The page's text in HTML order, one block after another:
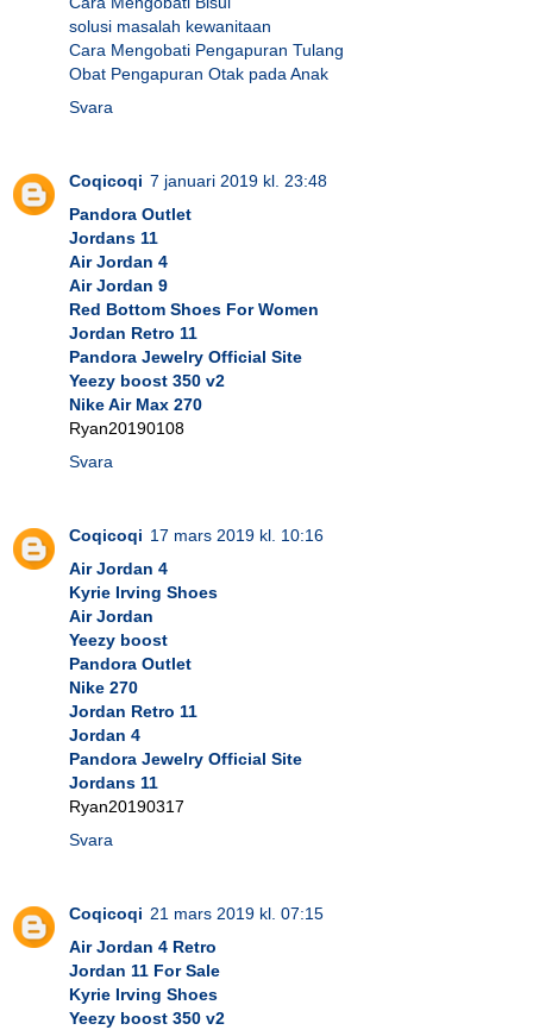
solusi masalah kewanitaan
Cara Mengobati Pengapuran Tulang
Obat Pengapuran Otak pada Anak
Svara
Coqicoqi 7 januari 2019 kl. 23:48
Pandora Outlet
Jordans 11
Air Jordan 4
Air Jordan 9
Red Bottom Shoes For Women
Jordan Retro 11
Pandora Jewelry Official Site
Yeezy boost 350 v2
Nike Air Max 270
Ryan20190108
Svara
Coqicoqi 17 mars 2019 kl. 10:16
Air Jordan 4
Kyrie Irving Shoes
Air Jordan
Yeezy boost
Pandora Outlet
Nike 270
Jordan Retro 11
Jordan 4
Pandora Jewelry Official Site
Jordans 11
Ryan20190317
Svara
Coqicoqi 21 mars 2019 kl. 07:15
Air Jordan 4 Retro
Jordan 11 For Sale
Kyrie Irving Shoes
Yeezy boost 350 v2